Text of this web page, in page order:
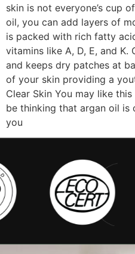
skin is not everyone’s cup
oil, you can add layers of
is packed with rich fatty
vitamins like A, D, E, and K.
and keeps dry patches at
of your skin providing a
Clear Skin You may like
be thinking that argan oil is
you